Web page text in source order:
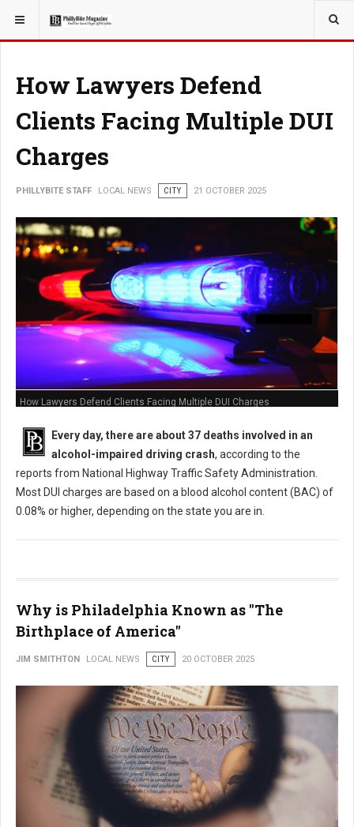
YOU ARE HERE: LOCAL NEWS
How Lawyers Defend
Clients Facing Multiple DUI
Charges
PHILLYBITE STAFF LOCAL NEWS CITY 21 OCTOBER 2025
How Lawyers Defend Clients Facing Multiple DUI Charges
Every day, there are about 37 deaths involved in an
alcohol-impaired driving crash, according to the
reports from National Highway Traffic Safety Administration.
Most DUI charges are based on a blood alcohol content (BAC) of
0.08% or higher, depending on the state you are in.
Why is Philadelphia Known as "The
Birthplace of America"
JIM SMITHTON LOCAL NEWS CITY 20 OCTOBER 2025